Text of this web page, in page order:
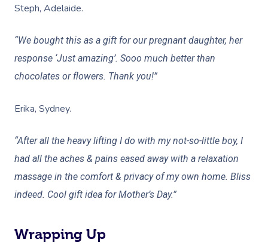
Steph, Adelaide.
“We bought this as a gift for our pregnant daughter, her
response ‘Just amazing’. Sooo much better than
chocolates or flowers. Thank you!”
Erika, Sydney.
“After all the heavy lifting I do with my not-so-little boy, I
had all the aches & pains eased away with a relaxation
massage in the comfort & privacy of my own home. Bliss
indeed. Cool gift idea for Mother’s Day.”
Wrapping Up
Aromatherapy
Oncology Massage
Trigger Point
Therapy
NDIS Podiatry
Spray Tan Near Me
Facial Near Me
Download The Blys
Contact Us